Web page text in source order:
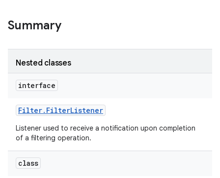
Summary
Nested classes
interface
Filter. FilterListener
Listener used to receive a notification upon completion
of a filtering operation.
class